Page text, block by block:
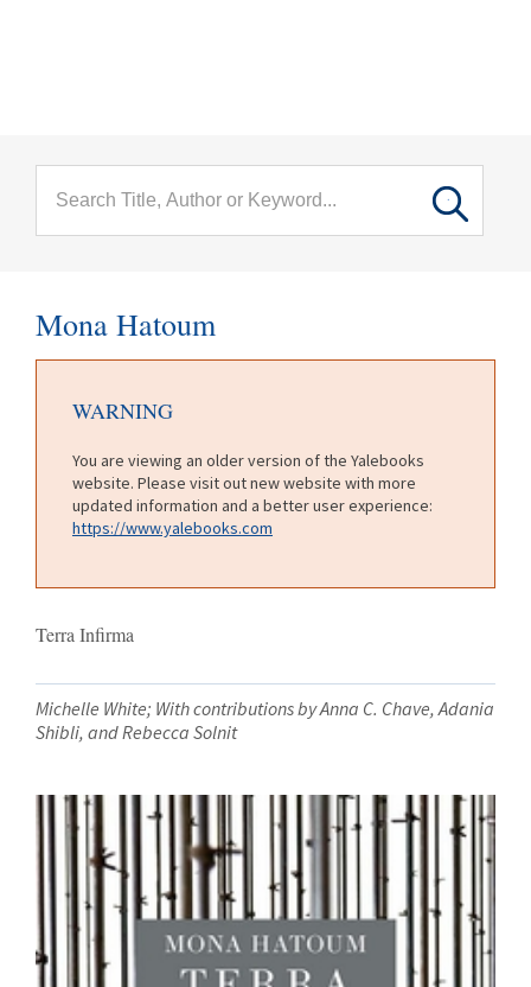
Mona Hatoum
WARNING
You are viewing an older version of the Yalebooks
website. Please visit out new website with more
updated information and a better user experience:
https://www.yalebooks.com
Terra Infirma
Michelle White; With contributions by Anna C. Chave, Adania
Shibli, and Rebecca Solnit